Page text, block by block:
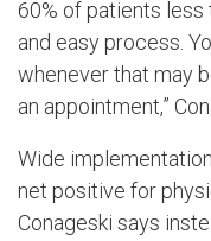
60% of patients less
and easy process.
whenever that may
an appointment,”
Wide
net positive for
Conageski says